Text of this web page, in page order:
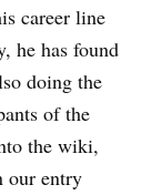
career line
he has found
doing the
of the
the wiki,
our entry